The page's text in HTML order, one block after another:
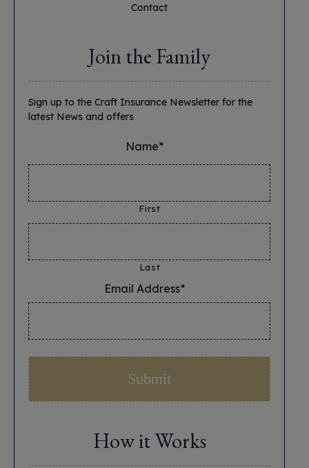
Contact
Join the Family
Sign up to the Craft Insurance Newsletter for the
latest News and offers
Name*
First
Last
Email Address*
How it Works